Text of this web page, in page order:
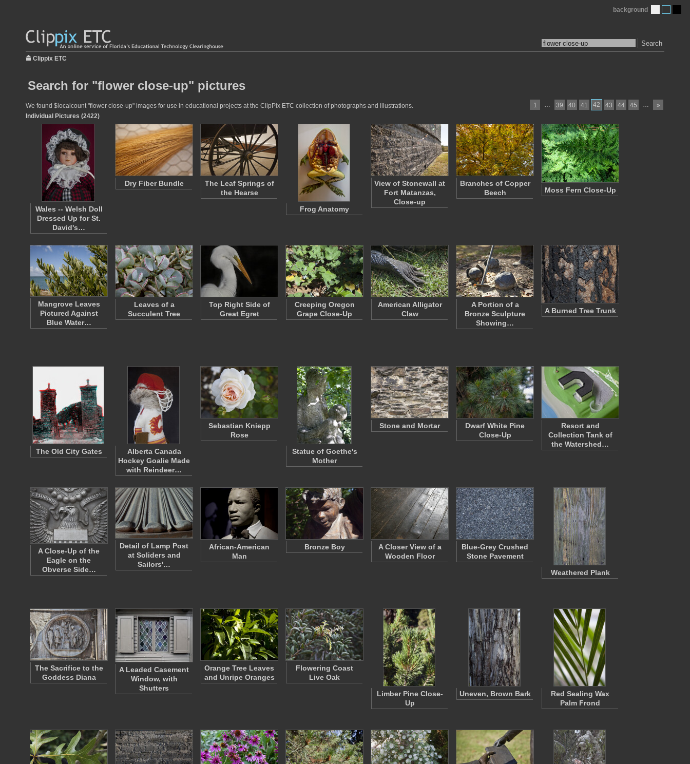
Search
background
Clippix ETC
Search for "flower close-up" pictures
1 … 39 40 41 42 43 44 45 … »
We found $localcount "flower close-up" images for use in educational projects at the ClipPix ETC collection of photographs and illustrations.
Individual Pictures (2422)
Wales -- Welsh Doll
Dressed Up for St.
David's…
Dry Fiber Bundle
The Leaf Springs of
the Hearse
Frog Anatomy
View of Stonewall at
Fort Matanzas,
Close-up
Branches of Copper
Beech
Moss Fern Close-Up
Mangrove Leaves
Pictured Against
Blue Water…
Leaves of a
Succulent Tree
Top Right Side of
Great Egret
Creeping Oregon
Grape Close-Up
American Alligator
Claw
A Portion of a
Bronze Sculpture
Showing…
A Burned Tree Trunk
The Old City Gates
Alberta Canada
Hockey Goalie Made
with Reindeer…
Sebastian Kniepp
Rose
Statue of Goethe's
Mother
Stone and Mortar
Dwarf White Pine
Close-Up
Resort and
Collection Tank of
the Watershed…
A Close-Up of the
Eagle on the
Obverse Side…
Detail of Lamp Post
at Soliders and
Sailors'…
African-American
Man
Bronze Boy
A Closer View of a
Wooden Floor
Blue-Grey Crushed
Stone Pavement
Weathered Plank
The Sacrifice to the
Goddess Diana
A Leaded Casement
Window, with
Shutters
Orange Tree Leaves
and Unripe Oranges
Flowering Coast
Live Oak
Limber Pine Close-
Up
Uneven, Brown Bark
Red Sealing Wax
Palm Frond